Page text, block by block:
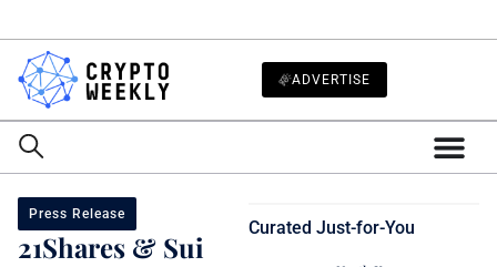
ADVERTISE
Press Release
21Shares & Sui
Curated Just-for-You